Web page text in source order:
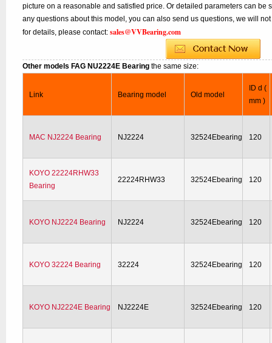
picture on a reasonable and satisfied price. Or detailed parameters can be
any questions about this model, you can also send us questions, we will
for details, please contact:sales@VVBearing.com
Other models FAG NU2224E Bearingthe same size:
Link Bearing model Old model
ID d (
mm )
MAC NJ2224 Bearing NJ2224 32524Ebearing 120
KOYO 22224RHW33
Bearing
22224RHW33 32524Ebearing 120
KOYO NJ2224 Bearing NJ2224 32524Ebearing 120
KOYO 32224 Bearing 32224 32524Ebearing 120
KOYO NJ2224E Bearing NJ2224E 32524Ebearing 120